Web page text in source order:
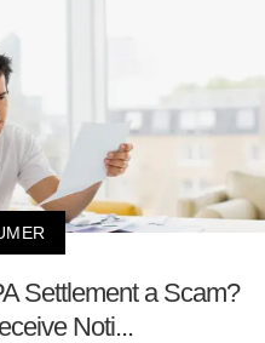
Settlement a Scam?
Noti...